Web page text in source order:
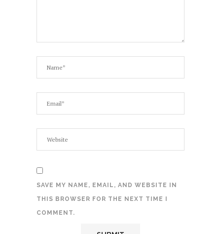
SAVE MY NAME, EMAIL, AND WEBSITE IN
THIS BROWSER FOR THE NEXT TIME I
COMMENT.